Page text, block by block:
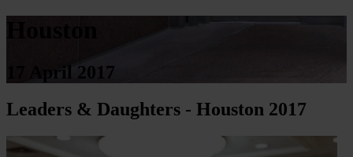
17 April 2017
Leaders & Daughters - Houston 2017